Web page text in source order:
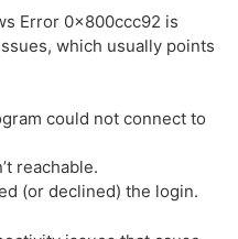
Error 0x800ccc92 is
which usually points
could not connect to
reachable.
(or declined) the login.